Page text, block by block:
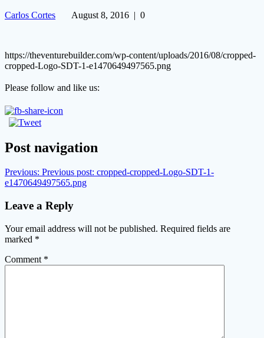
Carlos Cortes August 8, 2016 | 0
https://theventurebuilder.com/wp-content/uploads/2016/08/cropped-
cropped-Logo-SDT-1-e1470649497565.png
Please follow and like us:
Post navigation
Previous: Previous post: cropped-cropped-Logo-SDT-1-
e1470649497565.png
Leave a Reply
Your email address will not be published. Required fields are
marked *
Comment *